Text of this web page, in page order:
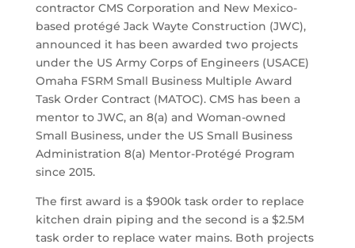
contractor CMS Corporation and New Mexico-
based protégé Jack Wayte Construction (JWC),
announced it has been awarded two projects
under the US Army Corps of Engineers (USACE)
Omaha FSRM Small Business Multiple Award
Task Order Contract (MATOC). CMS has been a
mentor to JWC, an 8(a) and Woman-owned
Small Business, under the US Small Business
Administration 8(a) Mentor-Protégé Program
since 2015.
The first award is a $900k task order to replace
kitchen drain piping and the second is a $2.5M
task order to replace water mains. Both projects